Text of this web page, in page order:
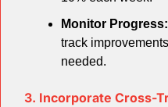
Monitor Progress:
track
needed.
3. Incorporate Cross-